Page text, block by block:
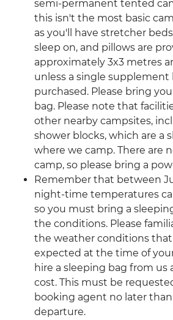
semi-permanent tented
this isn't the most basic
as you'll have stretcher
sleep on, and pillows are
approximately 3x3 metres
unless a single supplement
purchased. Please bring
bag. Please note that
other nearby campsites,
shower blocks, which are a
where we camp. There are
camp, so please bring a
Remember that between
night-time temperatures
so you must bring a
the conditions. Please
the weather conditions that
expected at the time of
hire a sleeping bag from us
cost. This must be
booking agent no later than
departure.